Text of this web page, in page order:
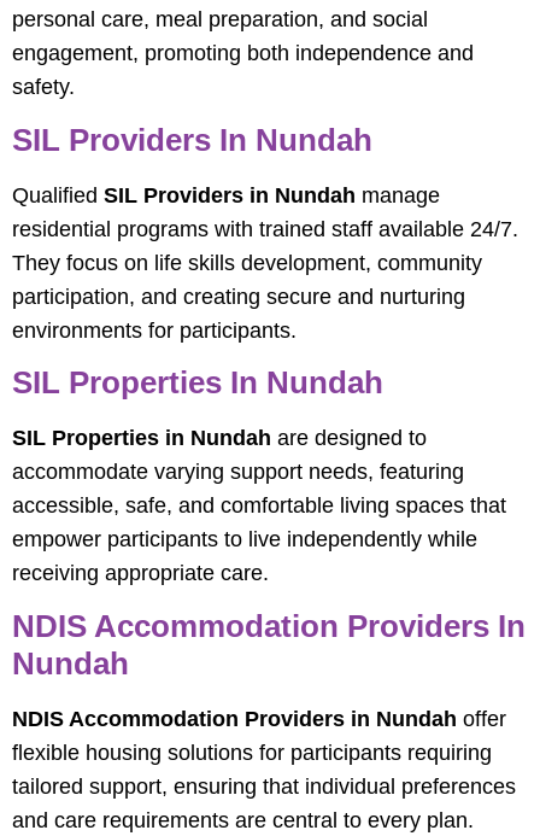
personal care, meal preparation, and social
engagement, promoting both independence and
safety.
SIL Providers In Nundah
Qualified SIL Providers in Nundah manage
residential programs with trained staff available 24/7.
They focus on life skills development, community
participation, and creating secure and nurturing
environments for participants.
SIL Properties In Nundah
SIL Properties in Nundah are designed to
accommodate varying support needs, featuring
accessible, safe, and comfortable living spaces that
empower participants to live independently while
receiving appropriate care.
NDIS Accommodation Providers In
Nundah
NDIS Accommodation Providers in Nundah offer
flexible housing solutions for participants requiring
tailored support, ensuring that individual preferences
and care requirements are central to every plan.